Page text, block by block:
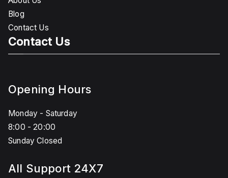
Blog
Contact Us
Contact Us
Opening Hours
Monday - Saturday
8:00 - 20:00
Sunday Closed
All Support 24X7